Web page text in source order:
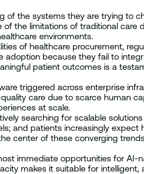
of the systems they are trying to
the limitations of traditional care
environments.
of healthcare procurement,
because they fail to
patient outcomes is a
triggered across enterprise
care due to scarce human
at scale.
searching for scalable
and patients increasingly
center of these converging
immediate opportunities for AI-
makes it suitable for